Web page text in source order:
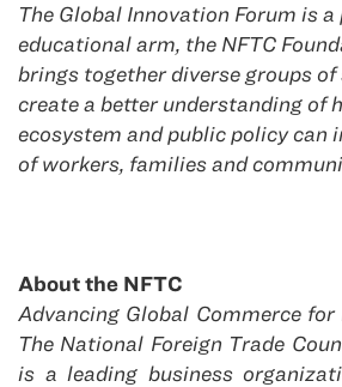
The Global Innovation Forum is a
educational arm, the NFTC
brings together diverse groups
create a better understanding of
ecosystem and public policy can
of workers, families and
About the NFTC
Advancing Global Commerce
The National Foreign Trade
is a leading business